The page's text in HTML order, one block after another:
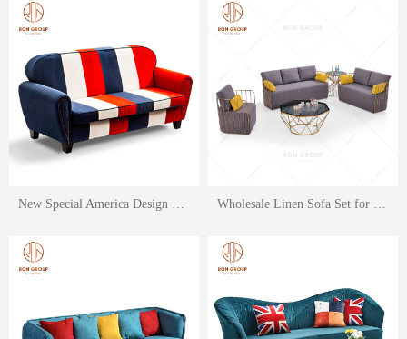
New Special America Design Fabric Leisure Sofa Set for Restaurant & Home Hotel Use Wholesale Linen Sofa Set for Restaurant & Hotel with Stainless Steel Armrest Frame support